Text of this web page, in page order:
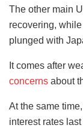
The other main
recovering,
plunged with
It comes after
concerns about
At the same
interest rates